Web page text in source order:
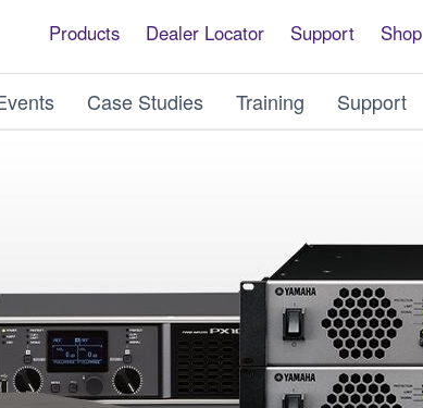
Products Dealer Locator Support Shop
Case Studies Training Support